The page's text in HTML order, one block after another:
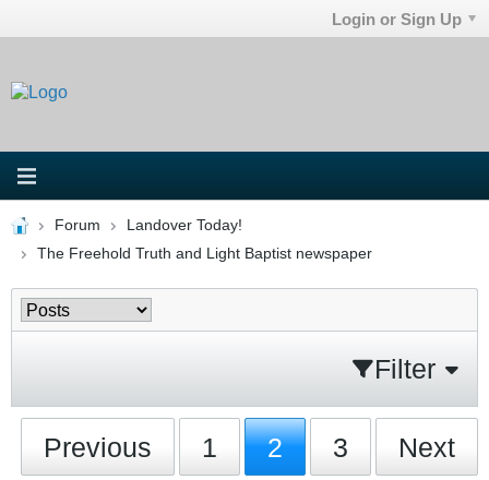
Login or Sign Up
Forum
Landover Today!
The Freehold Truth and Light Baptist newspaper
Filter
Previous 1 2 3 Next